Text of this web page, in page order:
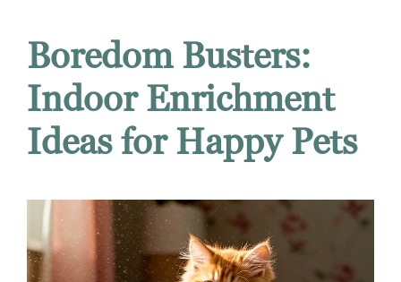
Boredom Busters:
Indoor Enrichment
Ideas for Happy Pets